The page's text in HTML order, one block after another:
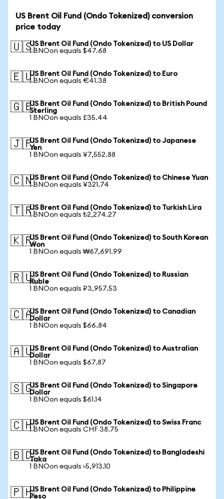
US Brent Oil Fund (Ondo Tokenized) conversion
price today
🇺🇸US Brent Oil Fund (Ondo Tokenized) to US Dollar
1 BNOon equals $47.68
🇪🇺US Brent Oil Fund (Ondo Tokenized) to Euro
1 BNOon equals €41.38
🇬🇧US Brent Oil Fund (Ondo Tokenized) to British Pound
Sterling
1 BNOon equals £35.44
🇯🇵US Brent Oil Fund (Ondo Tokenized) to Japanese
Yen
1 BNOon equals ¥7,552.88
🇨🇳US Brent Oil Fund (Ondo Tokenized) to Chinese Yuan
1 BNOon equals ¥321.74
🇹🇷US Brent Oil Fund (Ondo Tokenized) to Turkish Lira
1 BNOon equals ₺2,274.27
🇰🇷US Brent Oil Fund (Ondo Tokenized) to South Korean
Won
1 BNOon equals ₩67,691.99
🇷🇺US Brent Oil Fund (Ondo Tokenized) to Russian
Ruble
1 BNOon equals ₽3,957.53
🇨🇦US Brent Oil Fund (Ondo Tokenized) to Canadian
Dollar
1 BNOon equals $66.84
🇦🇺US Brent Oil Fund (Ondo Tokenized) to Australian
Dollar
1 BNOon equals $67.87
🇸🇬US Brent Oil Fund (Ondo Tokenized) to Singapore
Dollar
1 BNOon equals $61.14
🇨🇭US Brent Oil Fund (Ondo Tokenized) to Swiss Franc
1 BNOon equals CHF 38.75
🇧🇩US Brent Oil Fund (Ondo Tokenized) to Bangladeshi
Taka
1 BNOon equals ৳5,913.10
🇵🇭US Brent Oil Fund (Ondo Tokenized) to Philippine
Peso